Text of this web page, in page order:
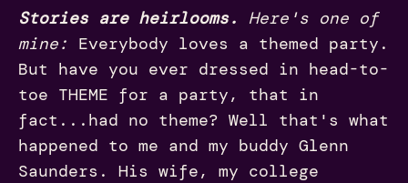
Stories are heirlooms.
Here's one of
mine: Everybody loves a themed party.
But have you ever dressed in head-to-
toe THEME for a party, that in
fact...had no theme? Well that's what
happened to me and my buddy Glenn
Saunders. His wife, my college